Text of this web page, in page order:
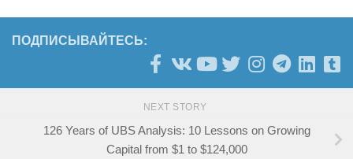
ПОДПИСЫВАЙТЕСЬ:
NEXT STORY
126 Years of UBS Analysis: 10 Lessons on Growing
Capital from $1 to $124,000